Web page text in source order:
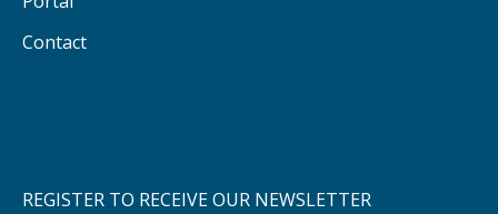
Contact
REGISTER TO RECEIVE OUR NEWSLETTER